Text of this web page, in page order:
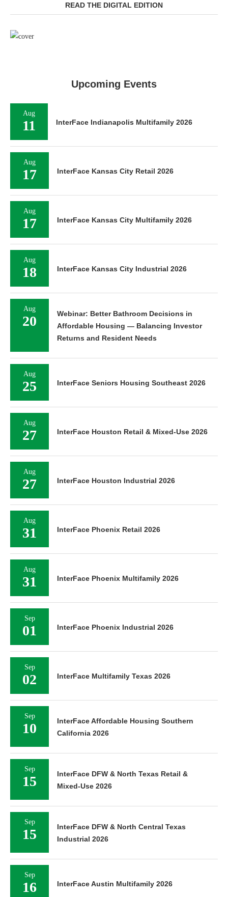
READ THE DIGITAL EDITION
Upcoming Events
Aug
11 InterFace Indianapolis Multifamily 2026
Aug
17 InterFace Kansas City Retail 2026
Aug
17 InterFace Kansas City Multifamily 2026
Aug
18 InterFace Kansas City Industrial 2026
Aug
20
Webinar: Better Bathroom Decisions in
Affordable Housing — Balancing Investor
Returns and Resident Needs
Aug
25 InterFace Seniors Housing Southeast 2026
Aug
27 InterFace Houston Retail & Mixed-Use 2026
Aug
27 InterFace Houston Industrial 2026
Aug
31 InterFace Phoenix Retail 2026
Aug
31 InterFace Phoenix Multifamily 2026
Sep
01 InterFace Phoenix Industrial 2026
Sep
02 InterFace Multifamily Texas 2026
Sep
10
InterFace Affordable Housing Southern
California 2026
Sep
15
InterFace DFW & North Texas Retail &
Mixed-Use 2026
Sep
15
InterFace DFW & North Central Texas
Industrial 2026
Sep
16 InterFace Austin Multifamily 2026